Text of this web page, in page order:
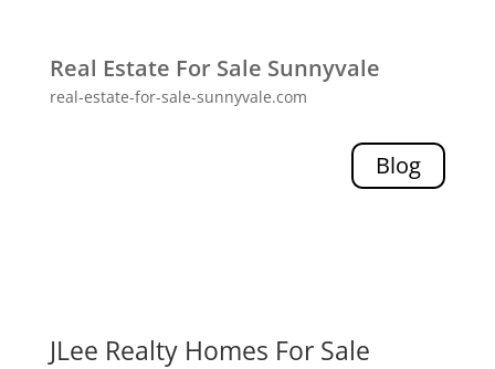
Real Estate For Sale Sunnyvale
real-estate-for-sale-sunnyvale.com
Blog
JLee Realty Homes For Sale